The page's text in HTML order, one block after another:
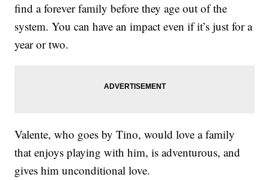
find a forever family before they age out of the
system. You can have an impact even if it’s just for a
year or two.
Valente, who goes by Tino, would love a family
that enjoys playing with him, is adventurous, and
gives him unconditional love.